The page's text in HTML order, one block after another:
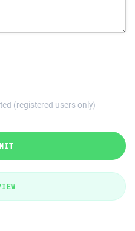
(registered users only)